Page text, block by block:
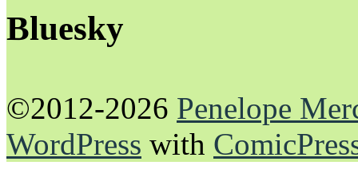
Bluesky
©2012-2026 Penelope
WordPress with